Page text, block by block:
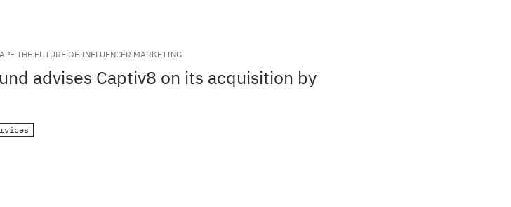
THE FUTURE OF INFLUENCER MARKETING
advises Captiv8 on its acquisition by